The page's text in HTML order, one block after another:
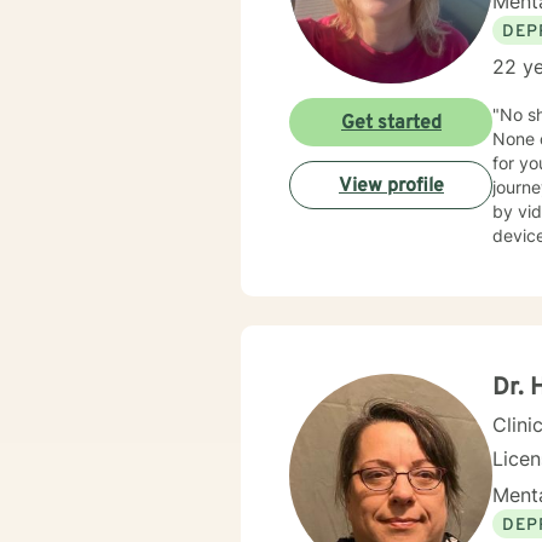
22
"No
None
for
by
device you
Get started
View profile
Dr.